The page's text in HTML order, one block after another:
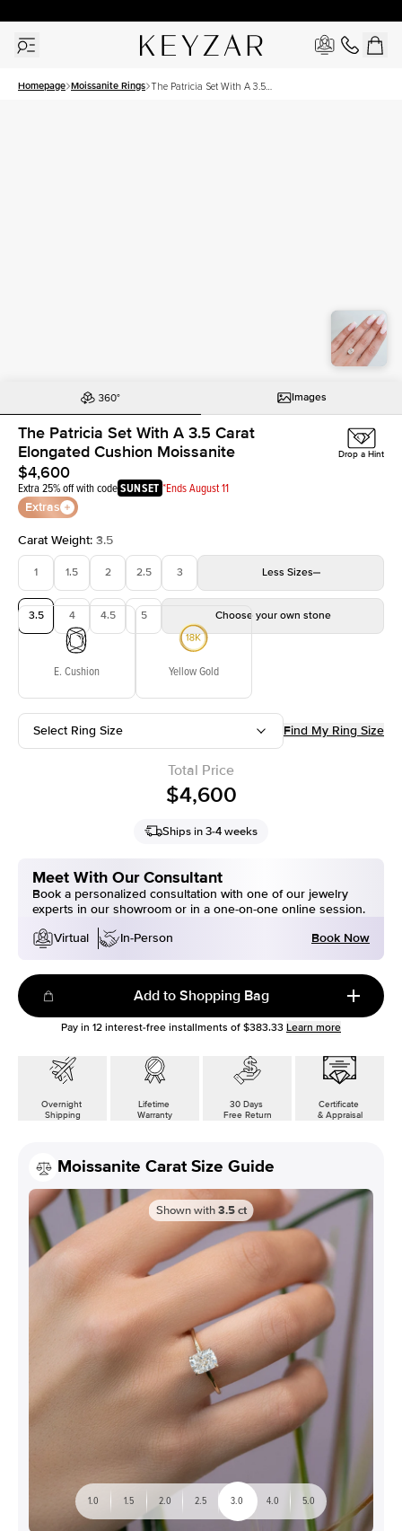
Homepage Moissanite Rings The Patricia Set With A 3.5
Images
The Patricia Set With A 3.5 Carat
Elongated Cushion Moissanite
$4,600
Extra 25% off with codeSUNSET *Ends August 11
Extras
Drop a Hint
Carat Weight: 3.5
1 1.5 2 2.5 3 Less Sizes
3.5 4 4.5 5 Choose your own stone
E. Cushion Yellow Gold
Select Ring Size Find My Ring Size
Total Price
$4,600
Ships in 3-4 weeks
Meet With Our Consultant
Book a personalized consultation with one of our jewelry
experts in our showroom or in a one-on-one online session.
Virtual
In-Person Book Now
Add to Shopping Bag
Pay in 12 interest-free installments of $383.33 Learn more
Overnight
Shipping
Lifetime
Warranty
30 Days
Free Return
Certificate
& Appraisal
Moissanite Carat Size Guide
Shown with 3.5 ct
1.0 1.5 2.0 2.5 3.0 4.0 5.0